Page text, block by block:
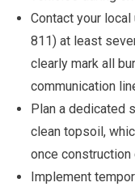
Contact your local
811) at least
clearly mark all
communication
Plan a dedicated
clean topsoil,
once construction
Implement